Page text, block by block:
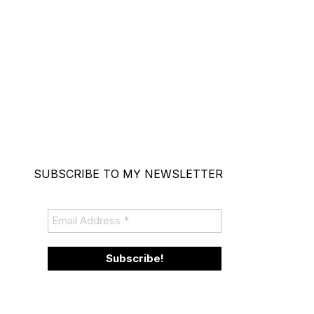
SUBSCRIBE TO MY NEWSLETTER